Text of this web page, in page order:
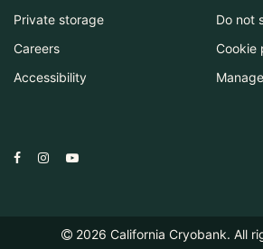
Private storage
Careers
Accessibility
Do not
Cookie
2026 California Cryobank. All